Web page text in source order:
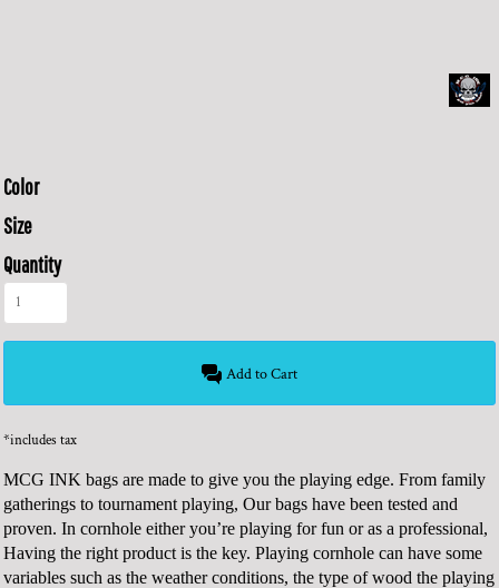
Color
Size
Quantity
Add to Cart
*includes tax
MCG INK bags are made to give you the playing edge. From family
gatherings to tournament playing, Our bags have been tested and
proven. In cornhole either you’re playing for fun or as a professional,
Having the right product is the key. Playing cornhole can have some
variables such as the weather conditions, the type of wood the playing